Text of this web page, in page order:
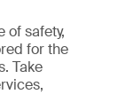
of safety,
for the
Take